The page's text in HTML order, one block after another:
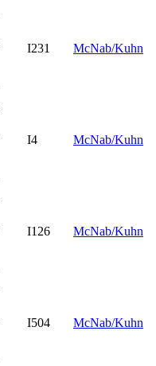
I231 McNab/Kuhn
I4 McNab/Kuhn
I126 McNab/Kuhn
I504 McNab/Kuhn